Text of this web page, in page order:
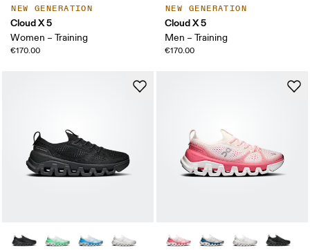
NEW GENERATION
Cloud X 5
Women – Training
€170.00
NEW GENERATION
Cloud X 5
Men – Training
€170.00